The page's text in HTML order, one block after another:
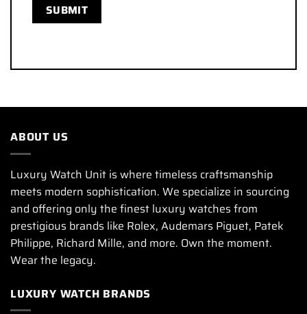
ABOUT US
Luxury Watch Unit is where timeless craftsmanship
meets modern sophistication. We specialize in sourcing
and offering only the finest luxury watches from
prestigious brands like Rolex, Audemars Piguet, Patek
Philippe, Richard Mille, and more. Own the moment.
Wear the legacy.
LUXURY WATCH BRANDS